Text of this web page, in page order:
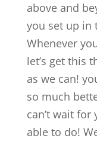
above and
you set up in
Whenever
let’s get this
as we can!
so much
can’t wait for
able to do!